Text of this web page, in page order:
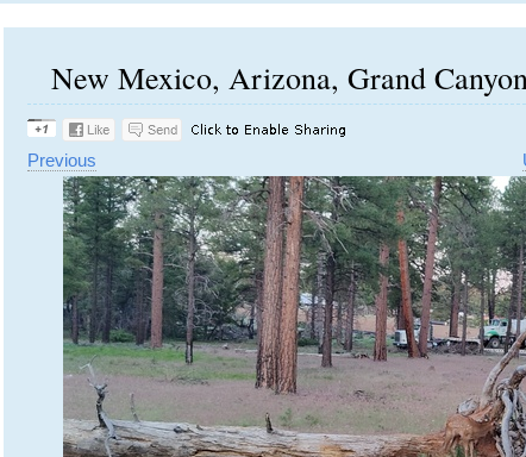
New Mexico, Arizona, Grand
Previous